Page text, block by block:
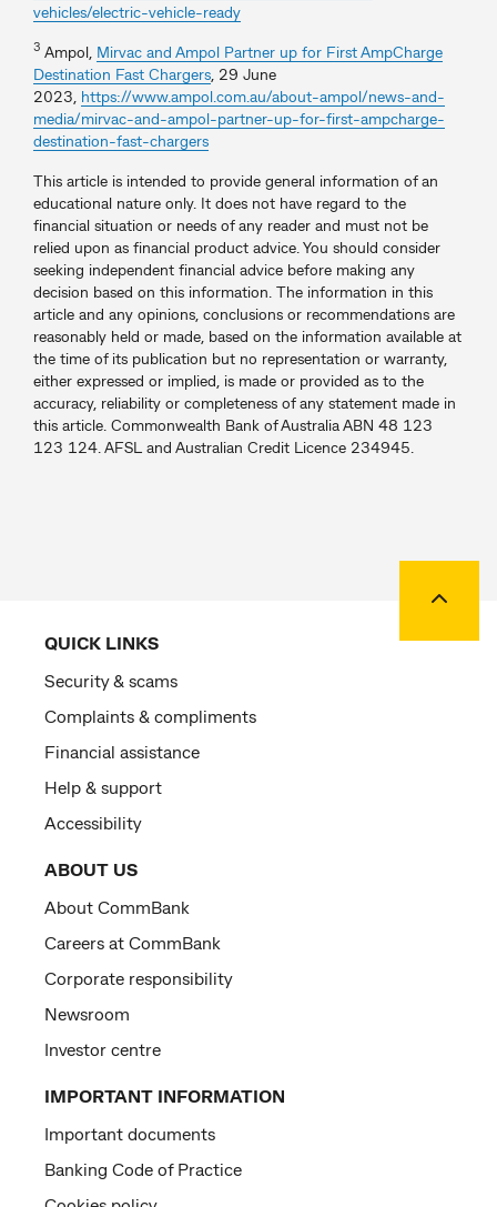
vehicles/electric-vehicle-ready
3 Ampol, Mirvac and Ampol Partner up for First AmpCharge
Destination Fast Chargers, 29 June
2023, https://www.ampol.com.au/about-ampol/news-and-
media/mirvac-and-ampol-partner-up-for-first-ampcharge-
destination-fast-chargers
This article is intended to provide general information of an
educational nature only. It does not have regard to the
financial situation or needs of any reader and must not be
relied upon as financial product advice. You should consider
seeking independent financial advice before making any
decision based on this information. The information in this
article and any opinions, conclusions or recommendations are
reasonably held or made, based on the information available at
the time of its publication but no representation or warranty,
either expressed or implied, is made or provided as to the
accuracy, reliability or completeness of any statement made in
this article. Commonwealth Bank of Australia ABN 48 123
123 124. AFSL and Australian Credit Licence 234945.
QUICK LINKS
Security & scams
Complaints & compliments
Financial assistance
Help & support
Accessibility
ABOUT US
About CommBank
Careers at CommBank
Corporate responsibility
Newsroom
Investor centre
IMPORTANT INFORMATION
Important documents
Banking Code of Practice